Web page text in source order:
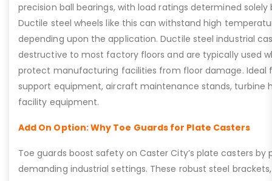
precision ball bearings, with load ratings determined
Ductile steel wheels like this can withstand high
depending upon the application. Ductile steel industrial
destructive to most factory floors and are typically used
protect manufacturing facilities from floor damage. Ideal
support equipment, aircraft maintenance stands, turbine
facility equipment.
Add On Option: Why Toe Guards for Plate Casters
Toe guards boost safety on Caster City’s plate casters by
demanding industrial settings. These robust steel